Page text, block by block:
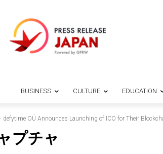
BUSINESS CULTURE EDUCATION
defytime OÜ Announces Launching of ICO for Their
プチャ